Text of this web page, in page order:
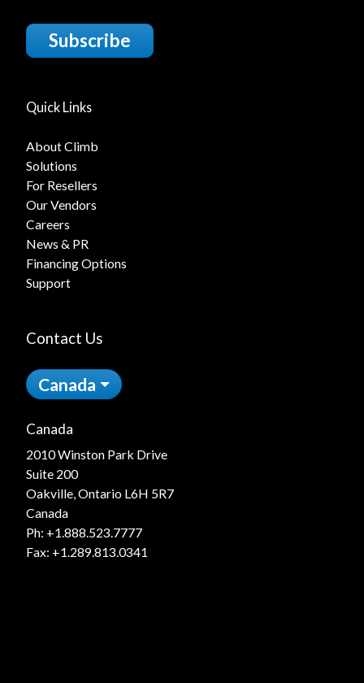
Subscribe
Quick Links
About Climb
Solutions
For Resellers
Our Vendors
Careers
News & PR
Financing Options
Support
Contact Us
Canada
Canada
2010 Winston Park Drive
Suite 200
Oakville, Ontario L6H 5R7
Canada
Ph: +1.888.523.7777
Fax: +1.289.813.0341